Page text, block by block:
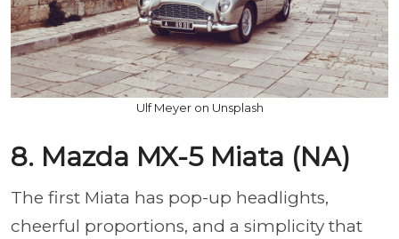
Ulf Meyer on Unsplash
8. Mazda MX-5 Miata (NA)
The first Miata has pop-up headlights,
cheerful proportions, and a simplicity that